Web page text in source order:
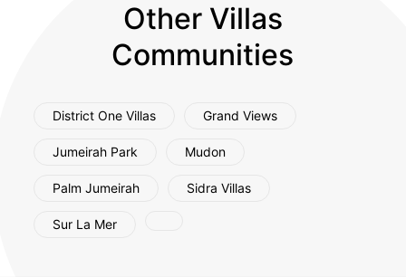
Other Villas
Communities
District One Villas Grand Views
Jumeirah Park Mudon
Palm Jumeirah Sidra Villas
Sur La Mer